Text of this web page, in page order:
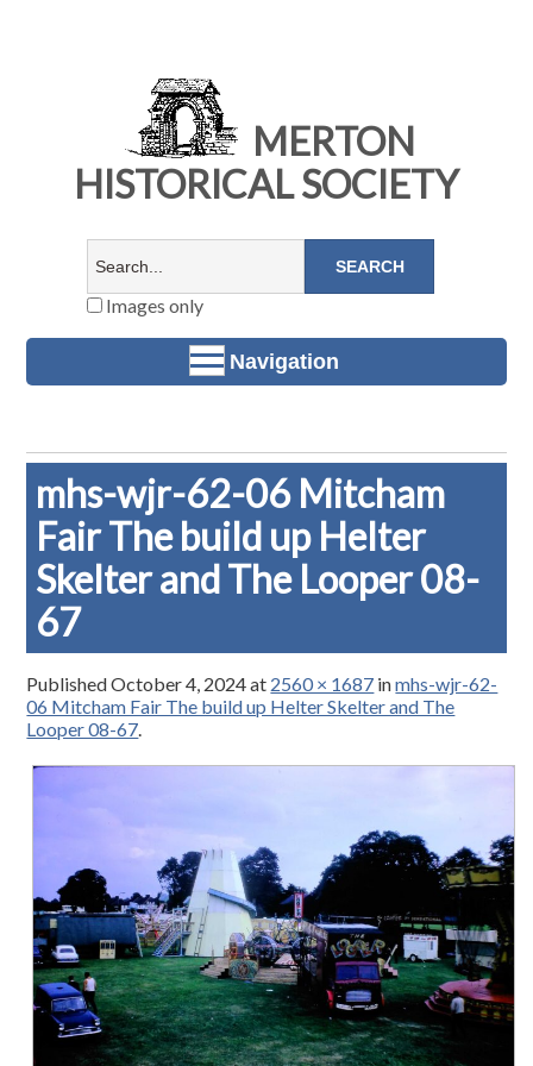
MERTON
HISTORICAL SOCIETY
Images only
Navigation
mhs-wjr-62-06 Mitcham
Fair The build up Helter
Skelter and The Looper 08-
67
PublishedOctober 4, 2024at 2560 × 1687 inmhs-wjr-62-
06 Mitcham Fair The build up Helter Skelter and The
Looper 08-67.